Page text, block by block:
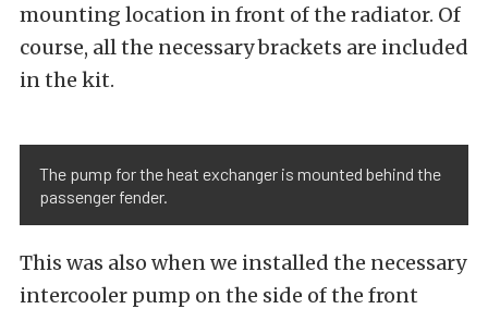
mounting location in front of the radiator. Of
course, all the necessary brackets are included
in the kit.
The pump for the heat exchanger is mounted behind the
passenger fender.
This was also when we installed the necessary
intercooler pump on the side of the front